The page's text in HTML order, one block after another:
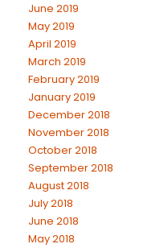
June 2019
May 2019
April 2019
March 2019
February 2019
January 2019
December 2018
November 2018
October 2018
September 2018
August 2018
July 2018
June 2018
May 2018